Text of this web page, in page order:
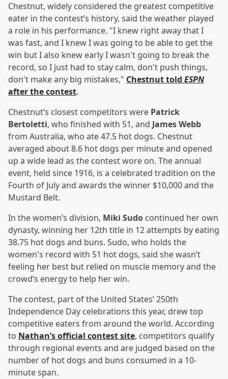
Chestnut, widely considered the greatest competitive
eater in the contest’s history, said the weather played
a role in his performance. "I knew right away that I
was fast, and I knew I was going to be able to get the
win but I also knew early I wasn't going to break the
record, so I just had to stay calm, don't push things,
don't make any big mistakes," Chestnut told ESPN
after the contest.
Chestnut’s closest competitors were Patrick
Bertoletti, who finished with 51, and James Webb
from Australia, who ate 47.5 hot dogs. Chestnut
averaged about 8.6 hot dogs per minute and opened
up a wide lead as the contest wore on. The annual
event, held since 1916, is a celebrated tradition on the
Fourth of July and awards the winner $10,000 and the
Mustard Belt.
In the women’s division, Miki Sudo continued her own
dynasty, winning her 12th title in 12 attempts by eating
38.75 hot dogs and buns. Sudo, who holds the
women's record with 51 hot dogs, said she wasn’t
feeling her best but relied on muscle memory and the
crowd’s energy to help her win.
The contest, part of the United States’ 250th
Independence Day celebrations this year, drew top
competitive eaters from around the world. According
to Nathan’s official contest site, competitors qualify
through regional events and are judged based on the
number of hot dogs and buns consumed in a 10-
minute span.